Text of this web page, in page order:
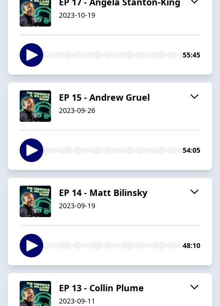
2023-10-19
55:45
EP 15 - Andrew Gruel
2023-09-26
54:05
EP 14 - Matt Bilinsky
2023-09-19
48:10
EP 13 - Collin Plume
2023-09-11